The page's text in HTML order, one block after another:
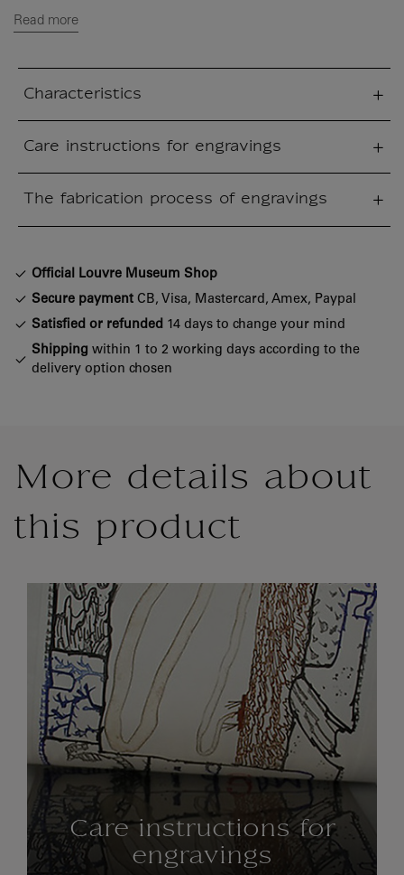
Read more
Characteristics
section
Care instructions for engravings
section
The fabrication process of engravings
section
Official Louvre Museum Shop
Secure payment CB, Visa, Mastercard, Amex, Paypal
Satisfied or refunded 14 days to change your mind
Shipping within 1 to 2 working days according to the
delivery option chosen
More details about
this product
Care instructions for
engravings